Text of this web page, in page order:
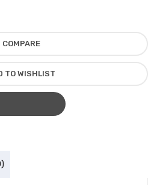
COMPARE
TO WISHLIST